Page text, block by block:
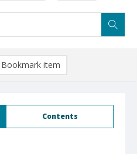
Contents
Bookmark item